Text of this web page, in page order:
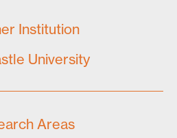
Institution
University
Areas